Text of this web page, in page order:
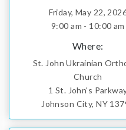
Friday, May 22,
9:00 am - 10:00 am
Where:
St. John Ukrainian
Church
1 St. John's
Johnson City, NY